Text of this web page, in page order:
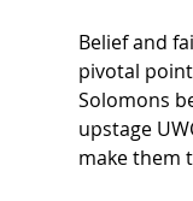
Belief and
pivotal
Solomons
upstage
make them